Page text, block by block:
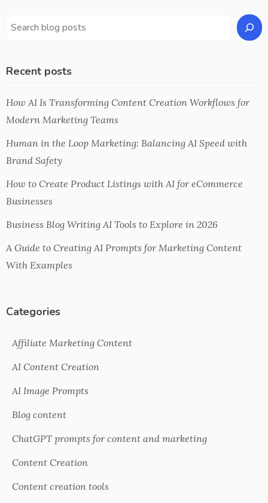
Recent posts
How AI Is Transforming Content Creation Workflows for
Modern Marketing Teams
Human in the Loop Marketing: Balancing AI Speed with
Brand Safety
How to Create Product Listings with AI for eCommerce
Businesses
Business Blog Writing AI Tools to Explore in 2026
A Guide to Creating AI Prompts for Marketing Content
With Examples
Categories
Affiliate Marketing Content
AI Content Creation
AI Image Prompts
Blog content
ChatGPT prompts for content and marketing
Content Creation
Content creation tools